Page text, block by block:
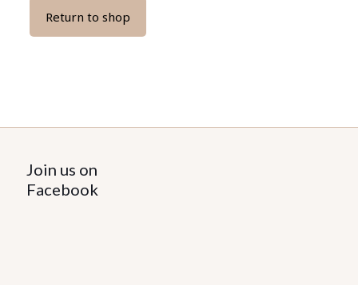
Return to shop
Join us on
Facebook